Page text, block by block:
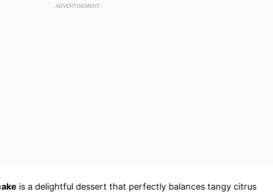
is a delightful dessert that perfectly balances tangy citrus